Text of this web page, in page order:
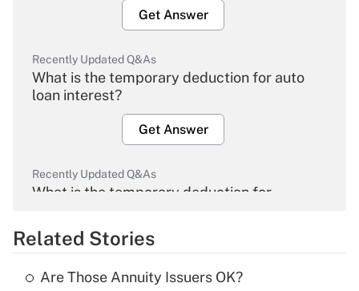
Get Answer
Recently Updated Q&As
What is the temporary deduction for auto
loan interest?
Get Answer
Recently Updated Q&As
What is the temporary deduction for
Get Answer
Related Stories
Are Those Annuity Issuers OK?